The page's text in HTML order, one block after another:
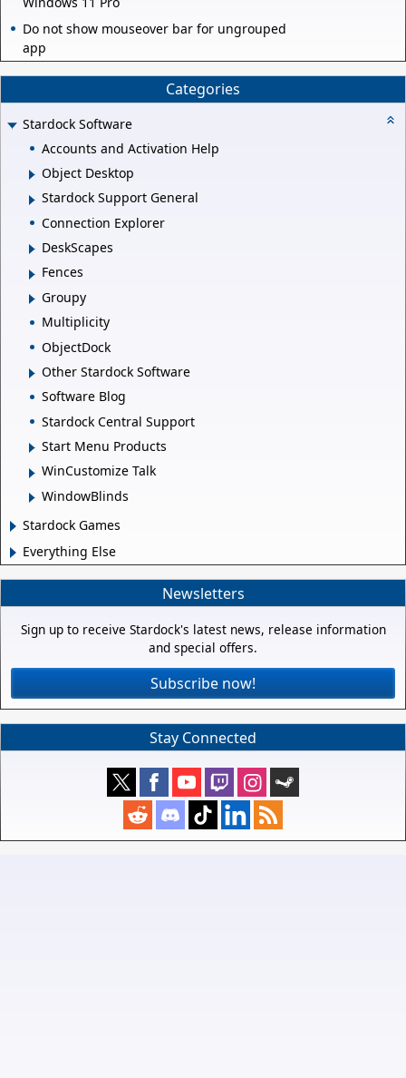
Do not show mouseover bar for ungrouped
app
Categories
Stardock Software
Accounts and Activation Help
Object Desktop
Stardock Support General
Connection Explorer
DeskScapes
Fences
Groupy
Multiplicity
ObjectDock
Other Stardock Software
Software Blog
Stardock Central Support
Start Menu Products
WinCustomize Talk
WindowBlinds
Stardock Games
Everything Else
Newsletters
Sign up to receive Stardock's latest news, release information
and special offers.
Subscribe now!
Stay Connected